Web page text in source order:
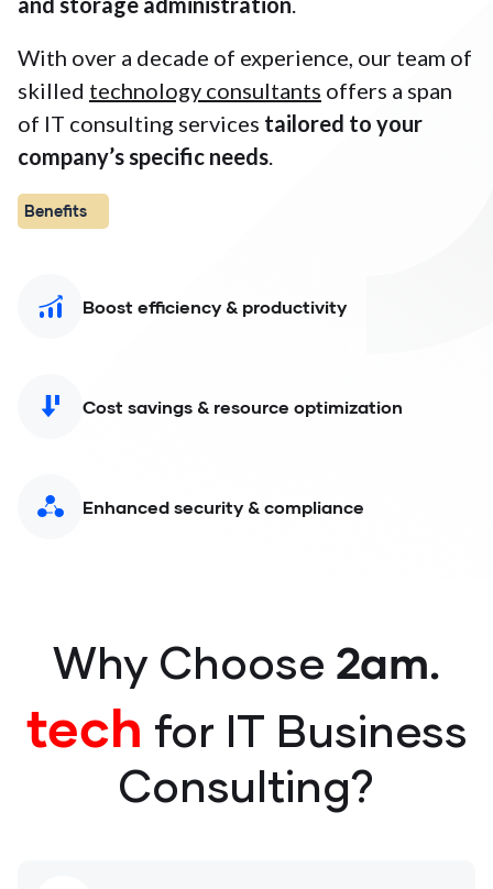
With over a decade of experience, our team of
skilled technology consultants offers a span
of IT consulting services tailored to your
company’s specific needs.
Benefits
Boost efficiency & productivity
Cost savings & resource optimization
Enhanced security & compliance
Why Choose 2am.
tech for IT Business
Consulting?